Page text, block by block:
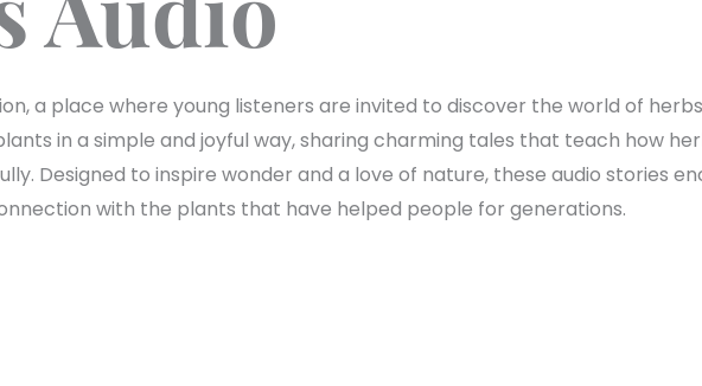
a place where young listeners are invited to discover the world of
in a simple and joyful way, sharing charming tales that teach how
Designed to inspire wonder and a love of nature, these audio stories
with the plants that have helped people for generations.